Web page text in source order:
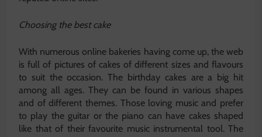
Choosing the best cake
With numerous online bakeries having come up, the web
is full of pictures of cakes of different sizes and flavours
to suit the occasion. The birthday cakes are a big hit
among all ages. They can be found in various shapes
and of different themes. Those loving music and prefer
to play the guitar or the piano can have cakes shaped
like that of their favourite music instrumental tool. The